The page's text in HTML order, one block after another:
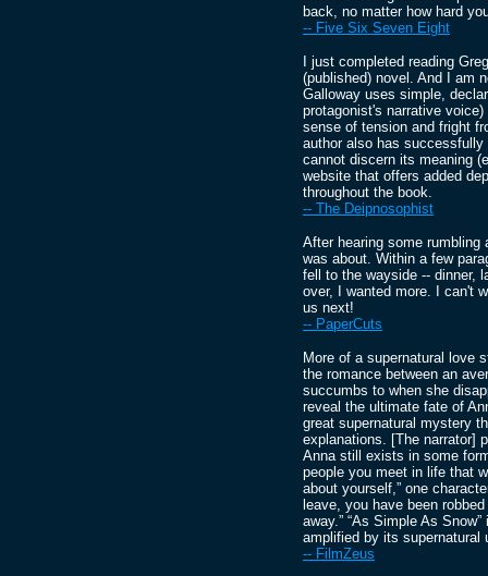
back, no matter how hard
-- Five Six Seven Eight
I just completed reading
(published) novel. And I am
Galloway uses simple,
protagonist's narrative
sense of tension and fright
author also has
cannot discern its meaning
website that offers added
throughout the book.
-- The Deipnosophist
After hearing some
was about. Within a few
fell to the wayside -- dinner,
over, I wanted more. I can't
us next!
-- PaperCuts
More of a supernatural love
the romance between an
succumbs to when she
reveal the ultimate fate of
great supernatural mystery
explanations. [The narrator]
Anna still exists in some
people you meet in life that
about yourself,” one
leave, you have been
away.” “As Simple As
amplified by its supernatural
-- FilmZeus